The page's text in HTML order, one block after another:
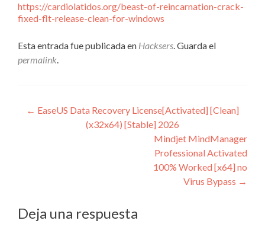
https://cardiolatidos.org/beast-of-reincarnation-crack-
fixed-flt-release-clean-for-windows
Esta entrada fue publicada en Hacksers. Guarda el
permalink.
Navegación
← EaseUS Data Recovery License[Activated] [Clean]
(x32x64) [Stable] 2026
Mindjet MindManager
Professional Activated
100% Worked [x64] no
Virus Bypass →
Deja una respuesta